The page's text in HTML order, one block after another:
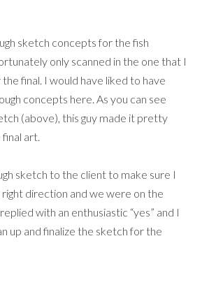
sketch concepts for the fish
only scanned in the one that I
final. I would have liked to have
concepts here. As you can see
(above), this guy made it pretty
art.
sketch to the client to make sure I
direction and we were on the
with an enthusiastic “yes” and I
up and finalize the sketch for the